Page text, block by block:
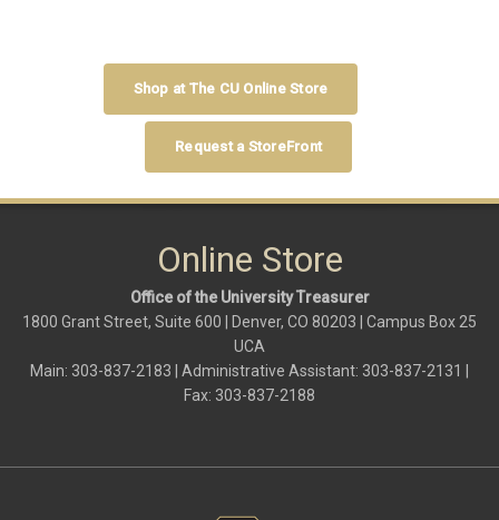
Shop at The CU Online Store
Request a StoreFront
Online Store
Office of the University Treasurer
1800 Grant Street, Suite 600 | Denver, CO 80203 | Campus Box 25
UCA
Main: 303-837-2183 | Administrative Assistant: 303-837-2131 |
Fax: 303-837-2188